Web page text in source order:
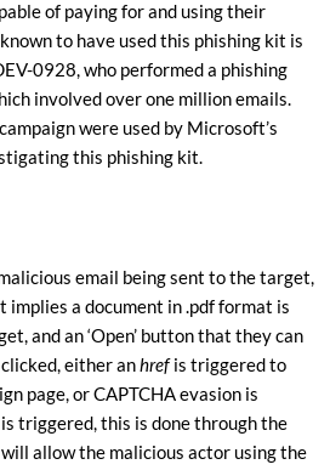
of paying for and using their
to have used this phishing kit is
0928, who performed a phishing
involved over one million emails.
were used by Microsoft’s
this phishing kit.
email being sent to the target,
implies a document in .pdf format is
and an ‘Open’ button that they can
either anhrefis triggered to
page, or CAPTCHA evasion is
is triggered, this is done through the
allow the malicious actor using the